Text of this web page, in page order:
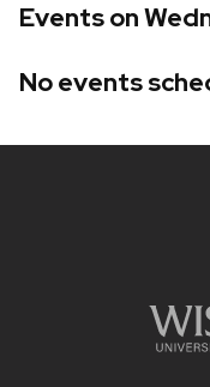
Events on
No events